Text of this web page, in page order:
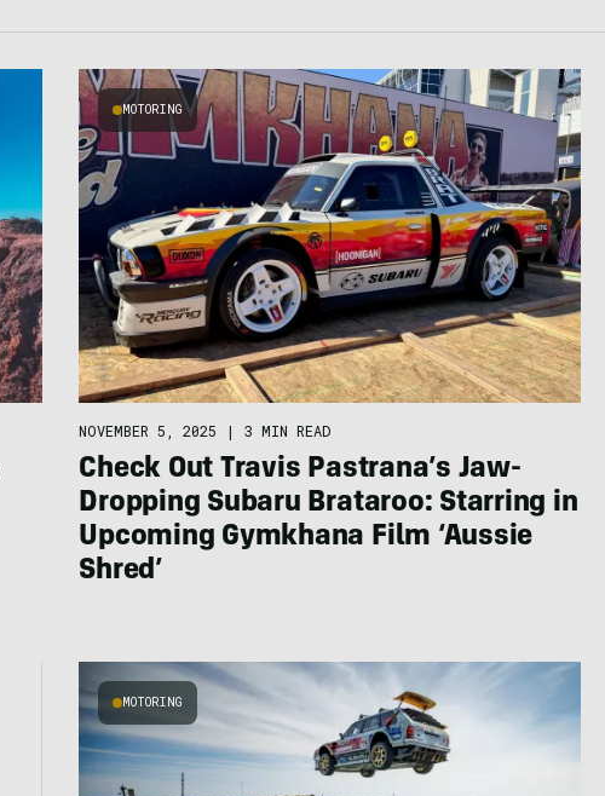
MOTORING
NOVEMBER 5, 2025 | 3 MIN READ
Check Out Travis Pastrana’s Jaw-
Dropping Subaru Brataroo: Starring in
Upcoming Gymkhana Film ‘Aussie
Shred’
MOTORING